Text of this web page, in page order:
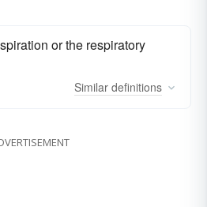
or the respiratory
Similar definitions